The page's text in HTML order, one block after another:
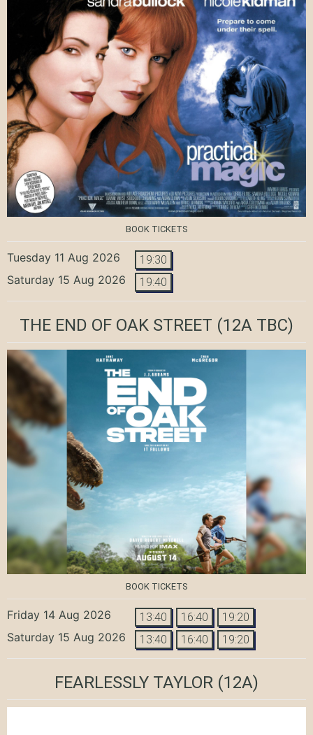
BOOK TICKETS
Tuesday 11 Aug 2026 19:30
Saturday 15 Aug 2026 19:40
THE END OF OAK STREET (12A TBC)
BOOK TICKETS
Friday 14 Aug 2026 13:40 16:40 19:20
Saturday 15 Aug 2026 13:40 16:40 19:20
FEARLESSLY TAYLOR (12A)